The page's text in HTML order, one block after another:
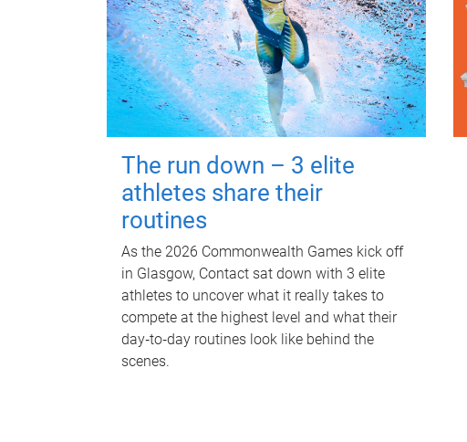
The run down – 3 elite
athletes share their
routines
As the 2026 Commonwealth Games kick off
in Glasgow, Contact sat down with 3 elite
athletes to uncover what it really takes to
compete at the highest level and what their
day‑to‑day routines look like behind the
scenes.